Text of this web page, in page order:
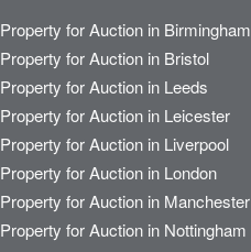
Property for Auction in Birmingham
Property for Auction in Bristol
Property for Auction in Leeds
Property for Auction in Leicester
Property for Auction in Liverpool
Property for Auction in London
Property for Auction in Manchester
Property for Auction in Nottingham